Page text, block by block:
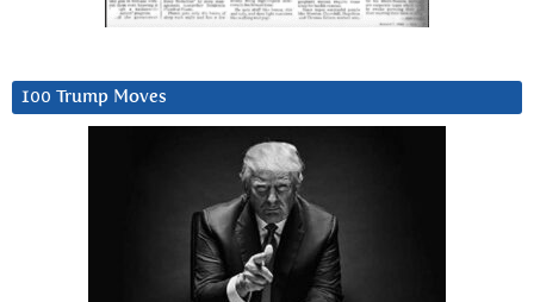
100 Trump Moves